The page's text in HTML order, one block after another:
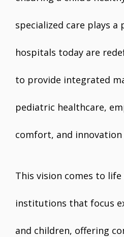
specialized care plays
hospitals today are
to provide integrated
pediatric healthcare,
comfort, and
This vision comes to
institutions that focus
and children, offering